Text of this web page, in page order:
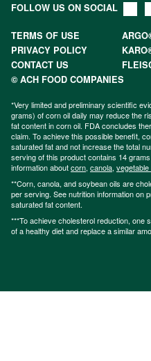
FOLLOW US ON SOCIAL
TERMS OF USE
PRIVACY POLICY
CONTACT US
© ACH FOOD COMPANIES
*Very limited and preliminary scientific
grams) of corn oil daily may reduce the
fat content in corn oil. FDA concludes
claim. To achieve this possible benefit,
saturated fat and not increase the total
serving of this product contains 14
information aboutcorn, canola, vegetable
**Corn, canola, and soybean oils are
per serving. See nutrition information on
saturated fat content.
***To achieve cholesterol reduction, one
of a healthy diet and replace a similar